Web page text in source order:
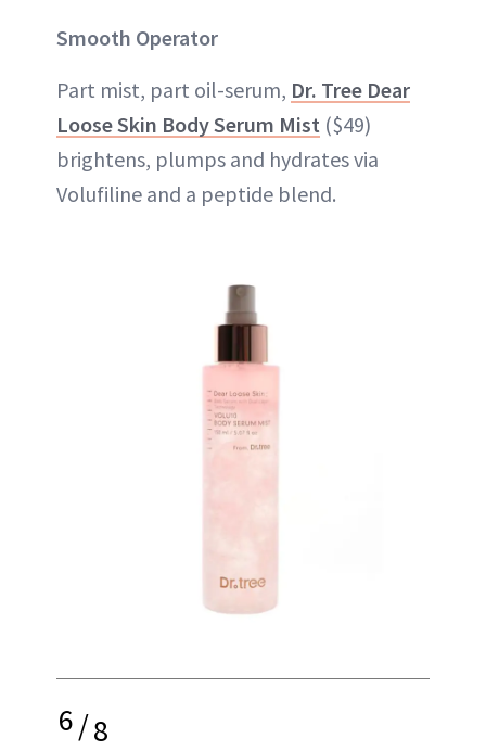
Smooth Operator
Part mist, part oil-serum, Dr. Tree Dear
Loose Skin Body Serum Mist ($49)
brightens, plumps and hydrates via
Volufiline and a peptide blend.
6/8